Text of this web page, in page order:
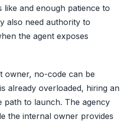
and enough patience to
also need authority to
the agent exposes
owner, no-code can be
already overloaded, hiring an
path to launch. The agency
the internal owner provides